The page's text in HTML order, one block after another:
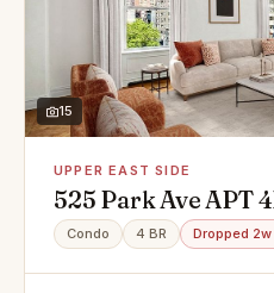
15
UPPER EAST SIDE
525 Park Ave APT
10065
Condo 4 BR Dropped 2w